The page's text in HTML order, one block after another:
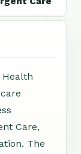
Care,
The